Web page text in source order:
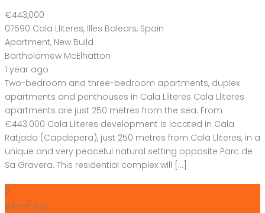
€443,000
07590 Cala Lliteres, Illes Balears, Spain
Apartment, New Build
Bartholomew McElhatton
1 year ago
Two-bedroom and three-bedroom apartments, duplex
apartments and penthouses in Cala Lliteres Cala Lliteres
apartments are just 250 metres from the sea. From
€443.000 Cala Lliteres development is located in Cala
Ratjada (Capdepera), just 250 metres from Cala Lliteres, in a
unique and very peaceful natural setting opposite Parc de
Sa Gravera. This residential complex will […]
85 m2 Size